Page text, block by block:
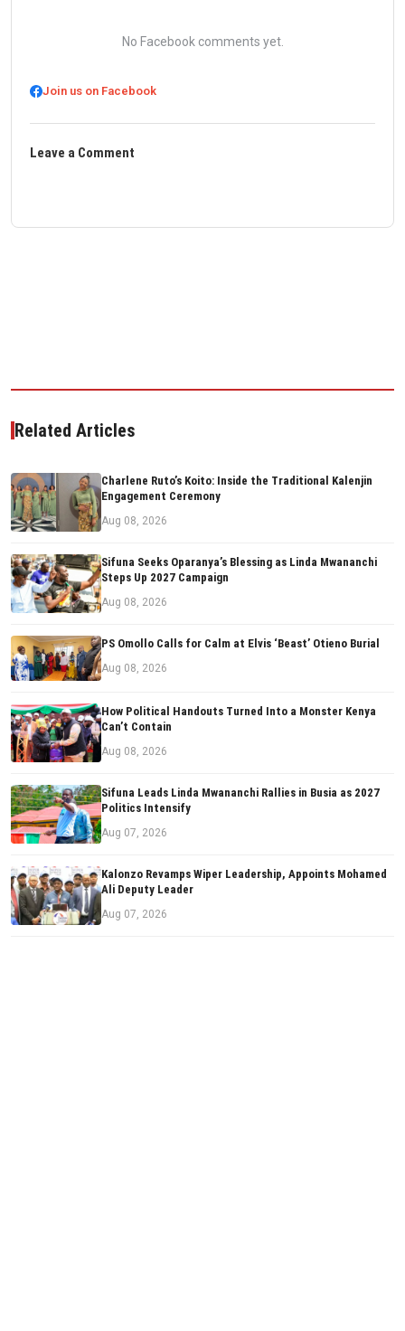
No Facebook comments yet.
Join us on Facebook
Leave a Comment
Related Articles
Charlene Ruto’s Koito: Inside the Traditional Kalenjin
Engagement Ceremony
Aug 08, 2026
Sifuna Seeks Oparanya’s Blessing as Linda Mwananchi
Steps Up 2027 Campaign
Aug 08, 2026
PS Omollo Calls for Calm at Elvis ‘Beast’ Otieno Burial
Aug 08, 2026
How Political Handouts Turned Into a Monster Kenya
Can’t Contain
Aug 08, 2026
Sifuna Leads Linda Mwananchi Rallies in Busia as 2027
Politics Intensify
Aug 07, 2026
Kalonzo Revamps Wiper Leadership, Appoints Mohamed
Ali Deputy Leader
Aug 07, 2026